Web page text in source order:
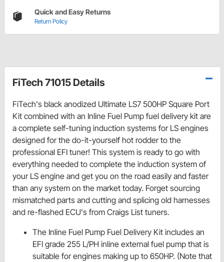
Quick and Easy Returns
Return Policy
FiTech 71015 Details
FiTech's black anodized Ultimate LS7 500HP Square Port
Kit combined with an Inline Fuel Pump fuel delivery kit are
a complete self-tuning induction systems for LS engines
designed for the do-it-yourself hot rodder to the
professional EFI tuner! This system is ready to go with
everything needed to complete the induction system of
your LS engine and get you on the road easily and faster
than any system on the market today. Forget sourcing
mismatched parts and cutting and splicing old harnesses
and re-flashed ECU's from Craigs List tuners.
The Inline Fuel Pump Fuel Delivery Kit includes an
EFI grade 255 L/PH inline external fuel pump that is
suitable for engines making up to 650HP. (Note that